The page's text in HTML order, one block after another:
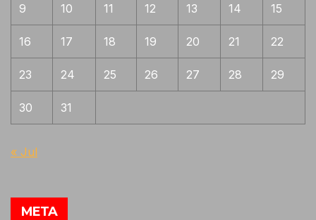
9 10 11 12 13 14 15
16 17 18 19 20 21 22
23 24 25 26 27 28 29
30 31
« Jul
META